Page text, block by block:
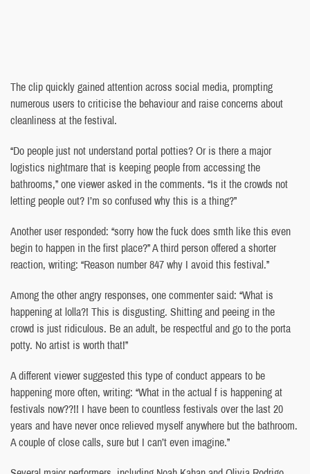
The clip quickly gained attention across social media, prompting
numerous users to criticise the behaviour and raise concerns about
cleanliness at the festival.
“Do people just not understand portal potties? Or is there a major
logistics nightmare that is keeping people from accessing the
bathrooms,” one viewer asked in the comments. “Is it the crowds not
letting people out? I’m so confused why this is a thing?”
Another user responded: “sorry how the fuck does smth like this even
begin to happen in the first place?” A third person offered a shorter
reaction, writing: “Reason number 847 why I avoid this festival.”
Among the other angry responses, one commenter said: “What is
happening at lolla?! This is disgusting. Shitting and peeing in the
crowd is just ridiculous. Be an adult, be respectful and go to the porta
potty. No artist is worth that!”
A different viewer suggested this type of conduct appears to be
happening more often, writing: “What in the actual f is happening at
festivals now??!! I have been to countless festivals over the last 20
years and have never once relieved myself anywhere but the bathroom.
A couple of close calls, sure but I can’t even imagine.”